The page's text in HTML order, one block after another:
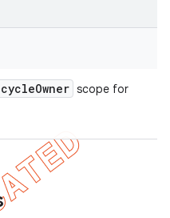
Owner scope for